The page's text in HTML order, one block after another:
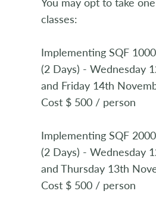
classes:
Implementing SQF
(2 Days) - Wednesday
and Friday 14th
Cost $ 500 / person
Implementing SQF
(2 Days) - Wednesday
and Thursday 13th
Cost $ 500 / person